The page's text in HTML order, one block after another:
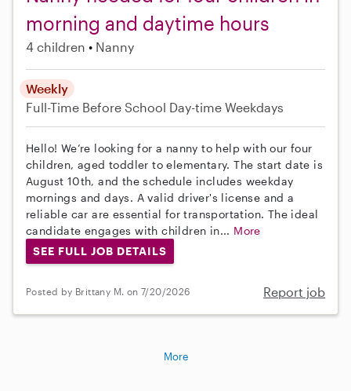
morning and daytime hours
4 children Nanny
Weekly
Full-Time Before School Day-time Weekdays
Hello! We’re looking for a nanny to help with our four
children, aged toddler to elementary. The start date is
August 10th, and the schedule includes weekday
mornings and days. A valid driver's license and a
reliable car are essential for transportation. The ideal
candidate engages with children in... More
SEE FULL JOB DETAILS
Posted by Brittany M. on 7/20/2026 Report job
More